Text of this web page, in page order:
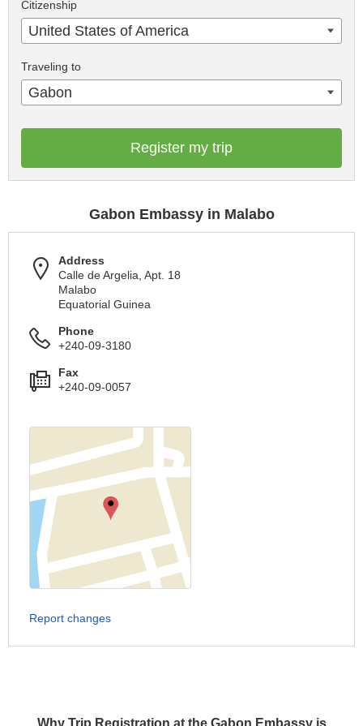
Why Trip Registration at the Gabon Embassy is
Citizenship
United States of America
Traveling to
Gabon
Register my trip
Gabon Embassy in Malabo
Address
Calle de Argelia, Apt. 18
Malabo
Equatorial Guinea
Phone
+240-09-3180
Fax
+240-09-0057
Report changes